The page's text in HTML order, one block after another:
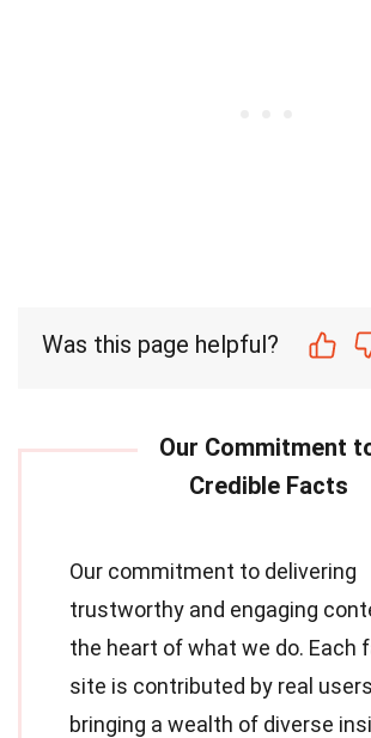
Was this page helpful?
Our commitment to delivering
trustworthy and engaging
the heart of what we do. Each
site is contributed by real
bringing a wealth of diverse